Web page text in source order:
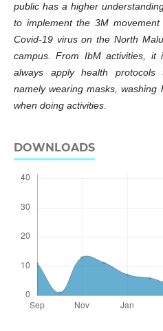
public has a higher
to implement the 3M
Covid-19 virus on the North
campus. From IbM activities,
always apply health protocols
namely wearing masks,
when doing activities.
DOWNLOADS